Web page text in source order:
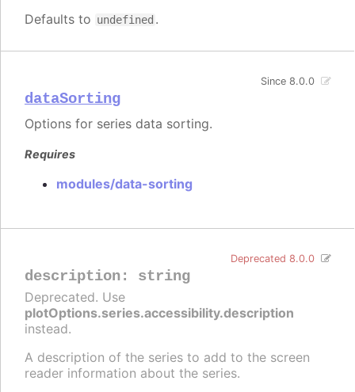
Defaults to undefined .
dataSorting
Since 8.0.0
Options for series data sorting.
Requires
modules/data-sorting
description: string
Deprecated 8.0.0
Deprecated. Use
plotOptions.series.accessibility.description
instead.
A description of the series to add to the screen
reader information about the series.